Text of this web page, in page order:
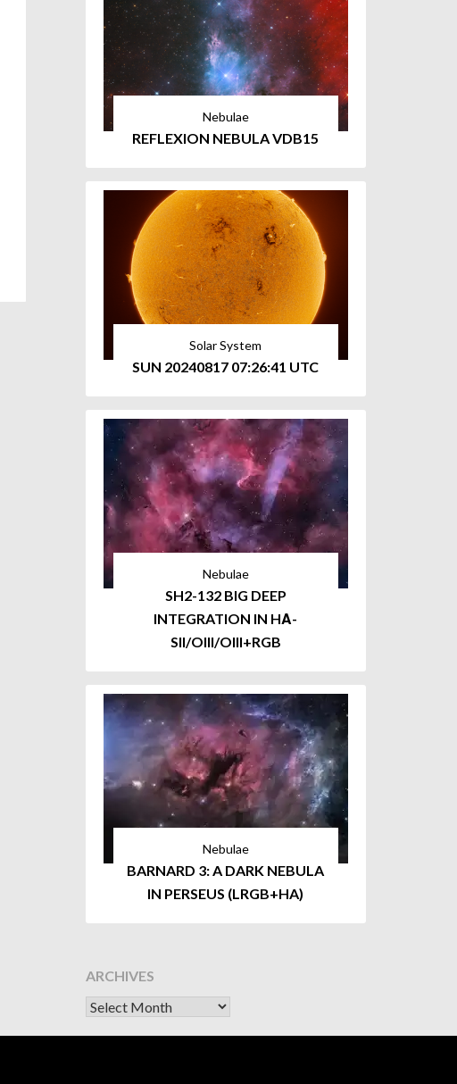
Nebulae
REFLEXION NEBULA VDB15
Solar System
SUN 20240817 07:26:41 UTC
Nebulae
SH2-132 BIG DEEP
INTEGRATION IN HΑ-
SII/OIII/OIII+RGB
Nebulae
BARNARD 3: A DARK NEBULA
IN PERSEUS (LRGB+HA)
ARCHIVES